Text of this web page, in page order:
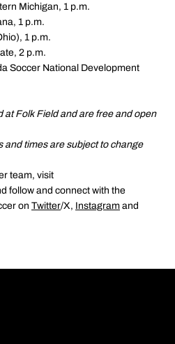
Michigan, 1 p.m.
1 p.m.
1 p.m.
2 p.m.
Soccer National Development
at Folk Field and are free and open
and times are subject to change
team, visit
follow and connect with the
on Twitter/X, Instagram and